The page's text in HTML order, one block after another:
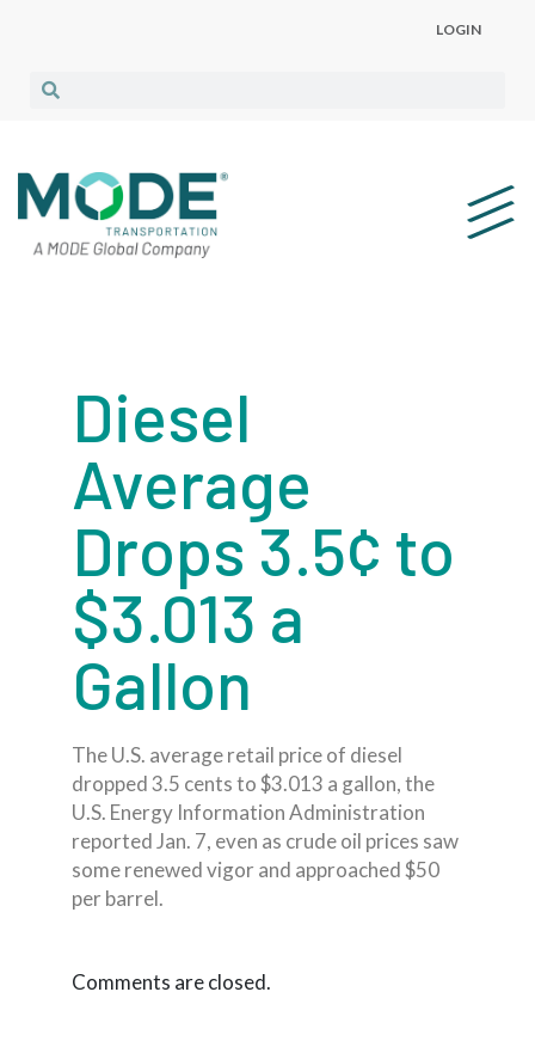
LOGIN
Diesel
Average
Drops 3.5¢ to
$3.013 a
Gallon
The U.S. average retail price of diesel
dropped 3.5 cents to $3.013 a gallon, the
U.S. Energy Information Administration
reported Jan. 7, even as crude oil prices saw
some renewed vigor and approached $50
per barrel.
Comments are closed.